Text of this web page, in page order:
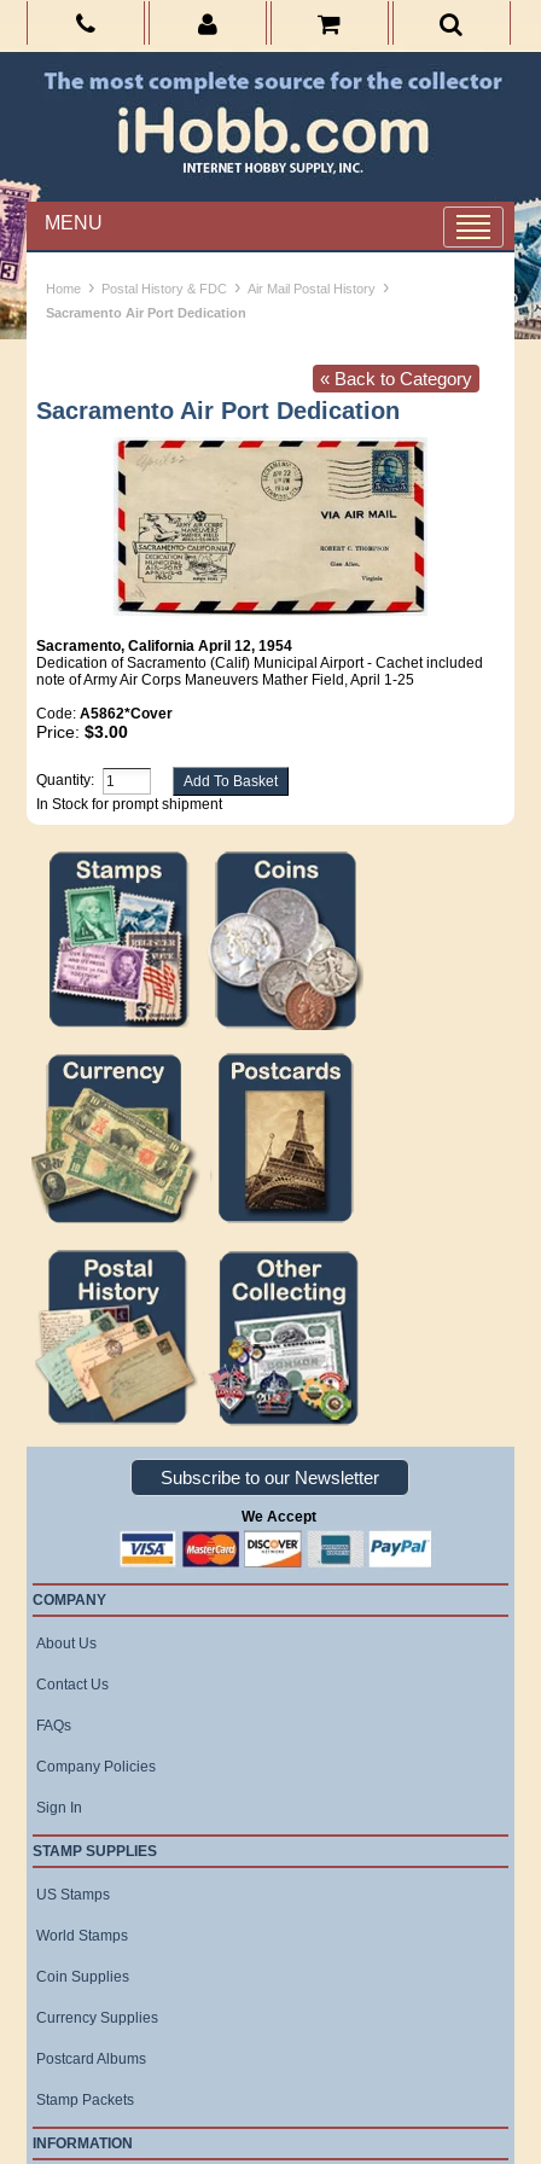
MENU
Home › Postal History & FDC › Air Mail Postal History ›
Sacramento Air Port Dedication
« Back to Category
Sacramento Air Port Dedication
Sacramento, California April 12, 1954
Dedication of Sacramento (Calif) Municipal Airport - Cachet included
note of Army Air Corps Maneuvers Mather Field, April 1-25
Code:A5862*Cover
Price:$3.00
Quantity:
In Stock for prompt shipment
Subscribe to our Newsletter
We Accept
COMPANY
About Us
Contact Us
FAQs
Company Policies
Sign In
STAMP SUPPLIES
US Stamps
World Stamps
Coin Supplies
Currency Supplies
Postcard Albums
Stamp Packets
INFORMATION